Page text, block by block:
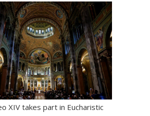
XIV takes part in Eucharistic